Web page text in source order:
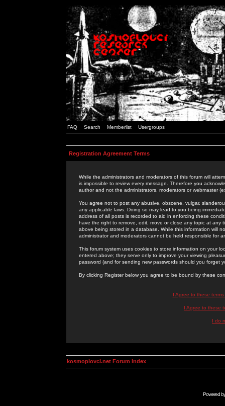
FAQ Search Memberlist Usergroups
Registration Agreement Terms
While the administrators and moderators of this forum will
is impossible to review every message. Therefore you
author and not the administrators, moderators or webmaster
You agree not to post any abusive, obscene, vulgar,
any applicable laws. Doing so may lead to you being
address of all posts is recorded to aid in enforcing these
have the right to remove, edit, move or close any topic at
above being stored in a database. While this information will
administrator and moderators cannot be held responsible for
This forum system uses cookies to store information on your
entered above; they serve only to improve your viewing
password (and for sending new passwords should you forget
By clicking Register below you agree to be bound by these
I Agree to these
I Agree to these
I do
kosmoplovci.net Forum Index
Powered